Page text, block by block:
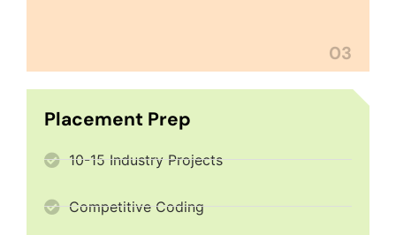
03
Placement Prep
10-15 Industry Projects
Competitive Coding